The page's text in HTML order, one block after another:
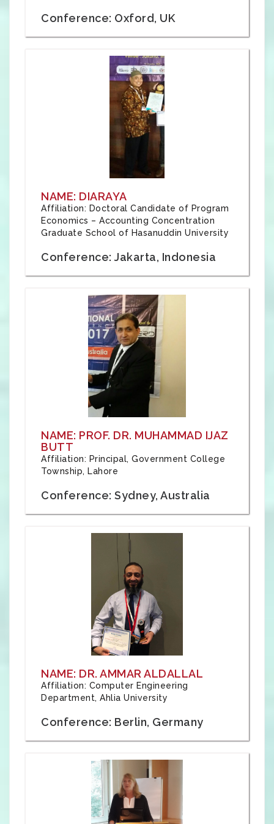
Conference: Oxford, UK
NAME: DIARAYA
Affiliation: Doctoral Candidate of Program
Economics – Accounting Concentration
Graduate School of Hasanuddin University
Conference: Jakarta, Indonesia
NAME: PROF. DR. MUHAMMAD IJAZ
BUTT
Affiliation: Principal, Government College
Township, Lahore
Conference: Sydney, Australia
NAME: DR. AMMAR ALDALLAL
Affiliation: Computer Engineering
Department, Ahlia University
Conference: Berlin, Germany